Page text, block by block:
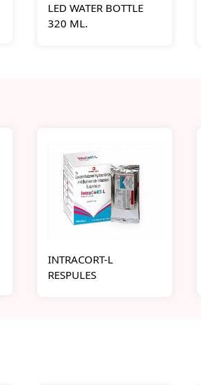
LED WATER BOTTLE
320 ML.
INTRACORT-L
RESPULES